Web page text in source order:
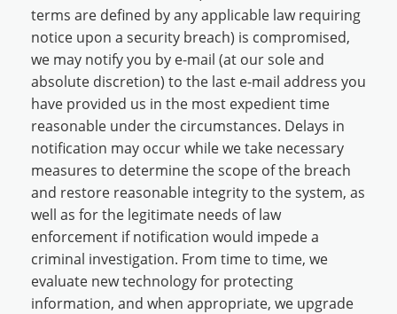
terms are defined by any applicable law requiring
notice upon a security breach) is compromised,
we may notify you by e-mail (at our sole and
absolute discretion) to the last e-mail address you
have provided us in the most expedient time
reasonable under the circumstances. Delays in
notification may occur while we take necessary
measures to determine the scope of the breach
and restore reasonable integrity to the system, as
well as for the legitimate needs of law
enforcement if notification would impede a
criminal investigation. From time to time, we
evaluate new technology for protecting
information, and when appropriate, we upgrade